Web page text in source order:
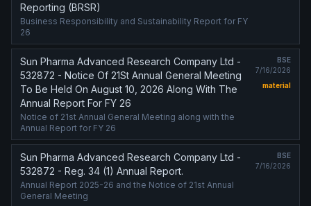
Reporting (BRSR)
Business Responsibility and Sustainability Report for FY
26
Sun Pharma Advanced Research Company Ltd -
532872 - Notice Of 21St Annual General Meeting
To Be Held On August 10, 2026 Along With The
Annual Report For FY 26
Notice of 21st Annual General Meeting along with the
Annual Report for FY 26
BSE
7/16/2026
material
Sun Pharma Advanced Research Company Ltd -
532872 - Reg. 34 (1) Annual Report.
Annual Report 2025-26 and the Notice of 21st Annual
General Meeting
BSE
7/16/2026